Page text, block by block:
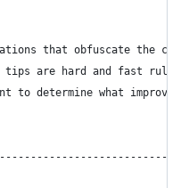
that obfuscate the
are hard and fast rules.
to determine what